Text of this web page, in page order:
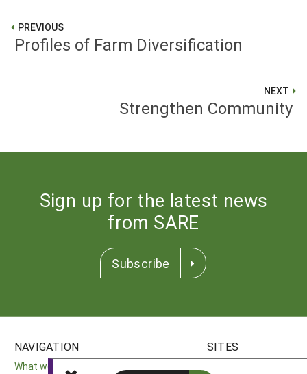
PREVIOUS
Profiles of Farm Diversification
NEXT
Strengthen Community
Sign up for the latest news
from SARE
Subscribe
NAVIGATION
What we do
SITES